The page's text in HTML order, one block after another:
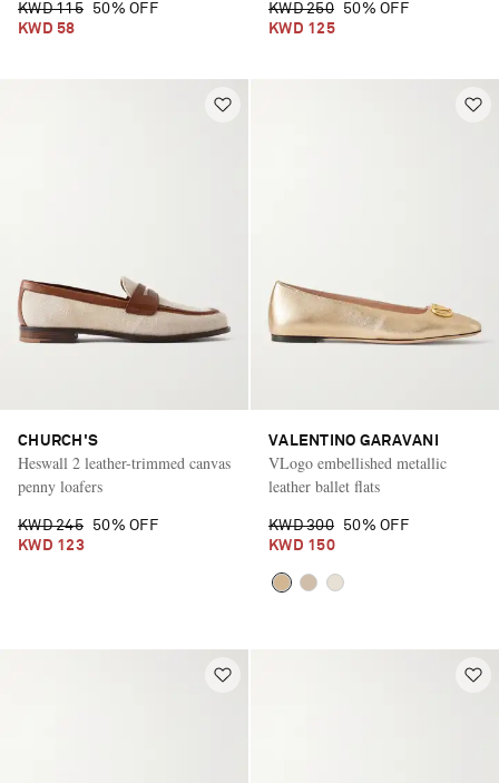
KWD 115
50% OFF
KWD 58
KWD 250
50% OFF
KWD 125
CHURCH'S
Heswall 2 leather-trimmed canvas
penny loafers
KWD 245
50% OFF
KWD 123
VALENTINO GARAVANI
VLogo embellished metallic
leather ballet flats
KWD 300
50% OFF
KWD 150